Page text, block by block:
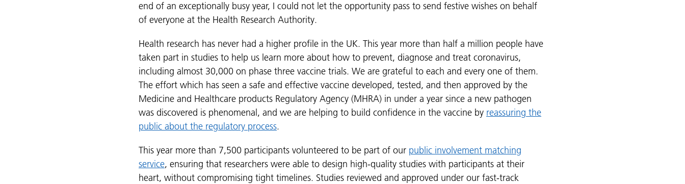
end of an exceptionally busy year, I could not let the opportunity pass to send festive wishes on behalf
of everyone at the Health Research Authority.
Health research has never had a higher profile in the UK. This year more than half a million people have
taken part in studies to help us learn more about how to prevent, diagnose and treat coronavirus,
including almost 30,000 on phase three vaccine trials. We are grateful to each and every one of them.
The effort which has seen a safe and effective vaccine developed, tested, and then approved by the
Medicine and Healthcare products Regulatory Agency (MHRA) in under a year since a new pathogen
was discovered is phenomenal, and we are helping to build confidence in the vaccine by reassuring the
public about the regulatory process.
This year more than 7,500 participants volunteered to be part of our public involvement matching
service, ensuring that researchers were able to design high-quality studies with participants at their
heart, without compromising tight timelines. Studies reviewed and approved under our fast-track